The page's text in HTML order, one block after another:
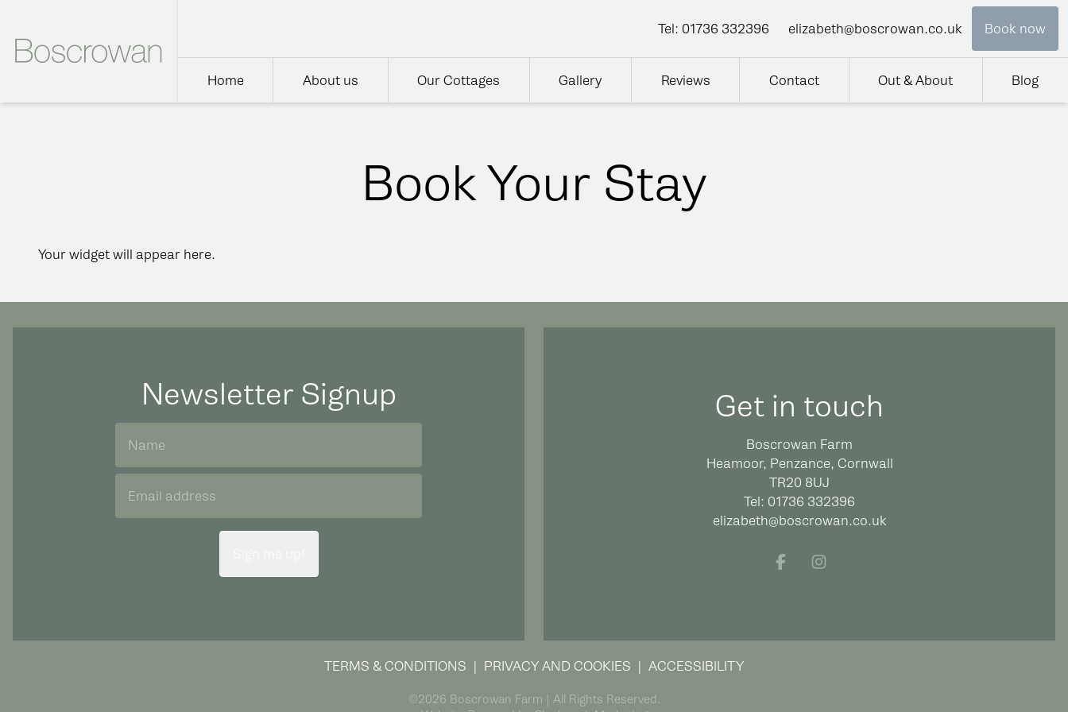
Tel: 01736 332396 elizabeth@boscrowan.co.uk Book now
Home About us Our Cottages Gallery Reviews Contact Out & About Blog
Book Your Stay
Your widget will appear here.
Newsletter Signup Get in touch
Boscrowan Farm
Heamoor, Penzance, Cornwall
TR20 8UJ
Tel: 01736 332396
elizabeth@boscrowan.co.uk
FacebookInstagram
TERMS & CONDITIONS PRIVACY AND COOKIES ACCESSIBILITY
©2026 Boscrowan Farm | All Rights Reserved.